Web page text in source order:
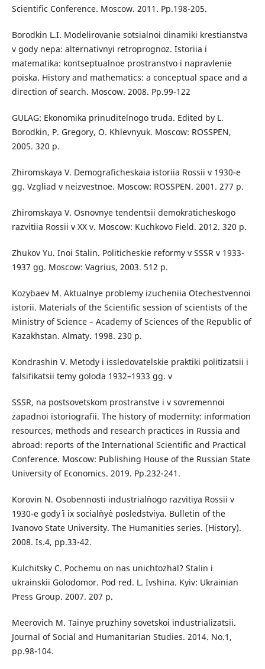
Scientific Conference. Moscow. 2011. Рp.198-205.
Borodkin L.I. Modelirovanie sotsialnoi dinamiki krestianstva
v gody nepa: alternativnyi retroprognoz. Istoriia i
matematika: kontseptualnoe prostranstvo i napravlenie
poiska. History and mathematics: a conceptual space and a
direction of search. Moscow. 2008. Рр.99-122
GULAG: Ekonomika prinuditelnogo truda. Edited by L.
Borodkin, P. Gregory, O. Khlevnyuk. Moscow: ROSSPEN,
2005. 320 p.
Zhiromskaya V. Demograficheskaia istoriia Rossii v 1930-e
gg. Vzgliad v neizvestnoe. Moscow: ROSSPEN. 2001. 277 p.
Zhiromskaya V. Osnovnye tendentsii demokraticheskogo
razvitiia Rossii v XX v. Moscow: Kuchkovo Field. 2012. 320 p.
Zhukov Yu. Inoi Stalin. Politicheskie reformy v SSSR v 1933-
1937 gg. Moscow: Vagrius, 2003. 512 p.
Kozybaev M. Aktualnye problemy izucheniia Otechestvennoi
istorii. Materials of the Scientific session of scientists of the
Ministry of Science – Academy of Sciences of the Republic of
Kazakhstan. Almaty. 1998. 230 p.
Kondrashin V. Metody i issledovatelskie praktiki politizatsii i
falsifikatsii temy goloda 1932–1933 gg. v
SSSR, na postsovetskom prostranstve i v sovremennoi
zapadnoi istoriografii. Тhe history of modernity: information
resources, methods and research practices in Russia and
abroad: reports of the International Scientific and Practical
Conference. Moscow: Publishing House of the Russian State
University of Economics. 2019. Рp.232-241.
Korovin N. Osobennosti industrial`nogo razvitiya Rossii v
1930-e gody` i ix social`ny`e posledstviya. Bulletin of the
Ivanovo State University. The Humanities series. (History).
2008. Is.4, pp.33-42.
Kulchitsky C. Pochemu on nas unichtozhal? Stalin i
ukrainskii Golodomor. Pod red. L. Ivshina. Kyiv: Ukrainian
Press Group. 2007. 207 p.
Meerovich M. Tainye pruzhiny sovetskoi industrializatsii.
Journal of Social and Humanitarian Studies. 2014. No.1,
рр.98-104.